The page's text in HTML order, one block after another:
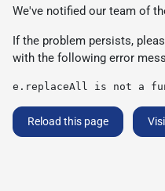
We've notified our team of
If the problem persists,
with the following error
e.replaceAll is not a
Reload this page